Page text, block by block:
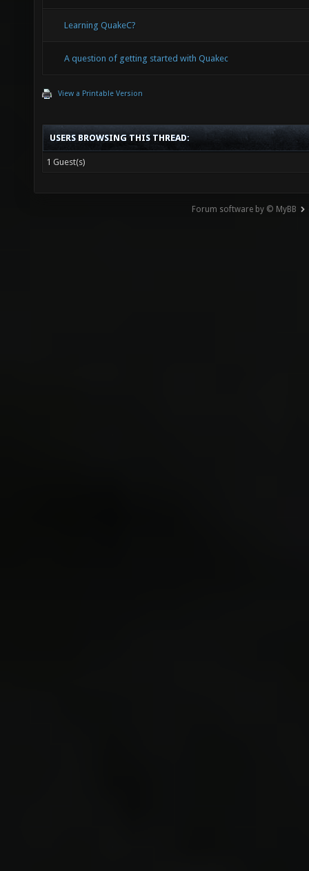
Learning QuakeC?
A question of getting started with Quakec
View a Printable Version
USERS BROWSING THIS THREAD:
1 Guest(s)
Forum software by © MyBB